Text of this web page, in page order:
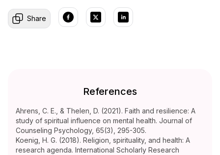
Share
References
Ahrens, C. E., & Thelen, D. (2021). Faith and resilience: A
study of spiritual influence on mental health. Journal of
Counseling Psychology, 65(3), 295-305.
Koenig, H. G. (2018). Religion, spirituality, and health: A
research agenda. International Scholarly Research